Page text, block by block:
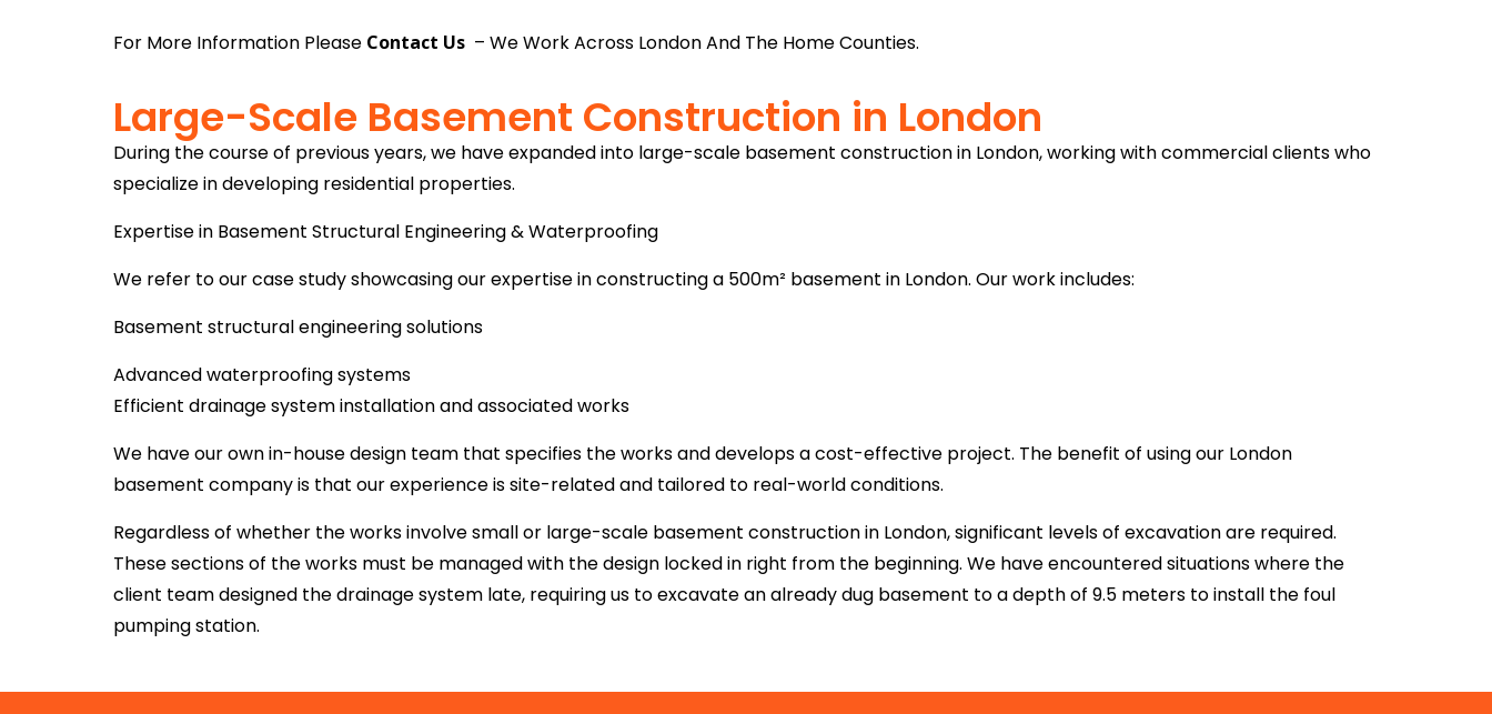
For More Information Please Contact Us – We Work Across London And The Home Counties.
Large-Scale Basement Construction in London
During the course of previous years, we have expanded into large-scale basement construction in London, working with commercial clients who
specialize in developing residential properties.
Expertise in Basement Structural Engineering & Waterproofing
We refer to our case study showcasing our expertise in constructing a 500m² basement in London. Our work includes:
Basement structural engineering solutions
Advanced waterproofing systems
Efficient drainage system installation and associated works
We have our own in-house design team that specifies the works and develops a cost-effective project. The benefit of using our London
basement company is that our experience is site-related and tailored to real-world conditions.
Regardless of whether the works involve small or large-scale basement construction in London, significant levels of excavation are required.
These sections of the works must be managed with the design locked in right from the beginning. We have encountered situations where the
client team designed the drainage system late, requiring us to excavate an already dug basement to a depth of 9.5 meters to install the foul
pumping station.